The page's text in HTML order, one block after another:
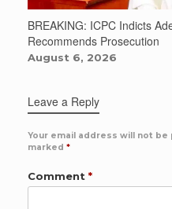
BREAKING: ICPC Indicts
Recommends Prosecution
August 6, 2026
Leave a Reply
Your email address will not be
marked *
Comment *